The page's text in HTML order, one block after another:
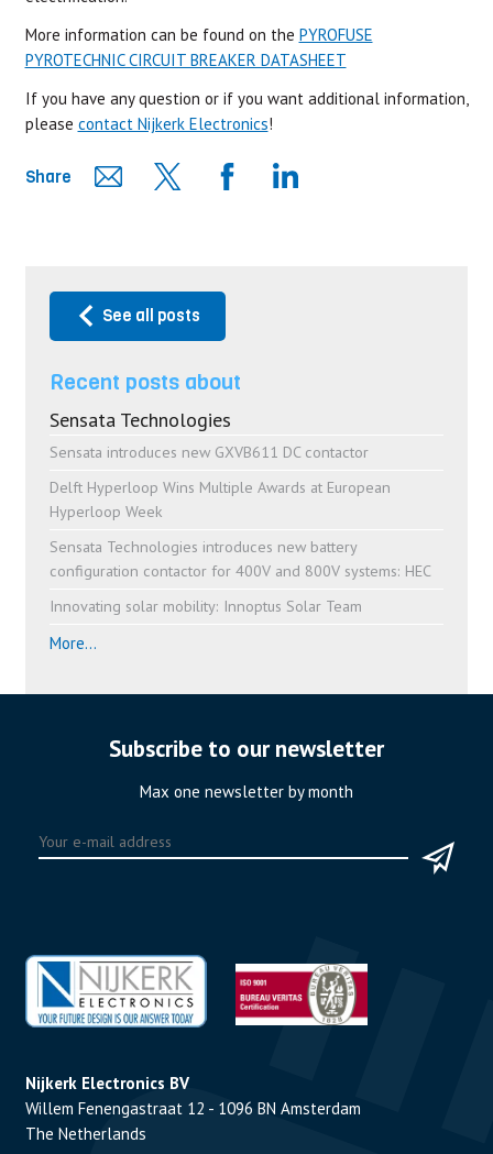
More information can be found on the PYROFUSE
PYROTECHNIC CIRCUIT BREAKER DATASHEET
If you have any question or if you want additional information,
please contact Nijkerk Electronics!
Share
See all posts
Recent posts about
Sensata Technologies
Sensata introduces new GXVB611 DC contactor
Delft Hyperloop Wins Multiple Awards at European
Hyperloop Week
Sensata Technologies introduces new battery
configuration contactor for 400V and 800V systems: HEC
Innovating solar mobility: Innoptus Solar Team
More...
Subscribe to our newsletter
Max one newsletter by month
Nijkerk Electronics BV
Willem Fenengastraat 12 - 1096 BN Amsterdam
The Netherlands